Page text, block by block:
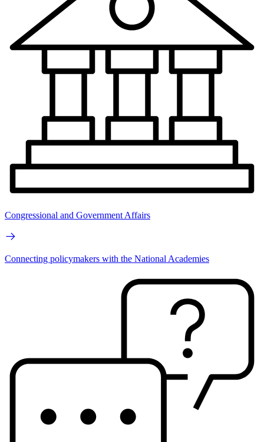
Congressional and Government Affairs
Connecting policymakers with the National Academies